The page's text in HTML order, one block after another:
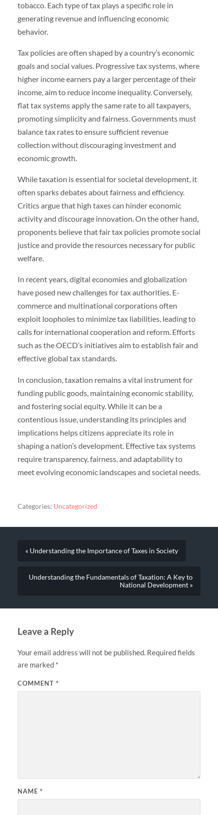
tobacco. Each type of tax plays a specific role in
generating revenue and influencing economic
behavior.
Tax policies are often shaped by a country’s economic
goals and social values. Progressive tax systems, where
higher income earners pay a larger percentage of their
income, aim to reduce income inequality. Conversely,
flat tax systems apply the same rate to all taxpayers,
promoting simplicity and fairness. Governments must
balance tax rates to ensure sufficient revenue
collection without discouraging investment and
economic growth.
While taxation is essential for societal development, it
often sparks debates about fairness and efficiency.
Critics argue that high taxes can hinder economic
activity and discourage innovation. On the other hand,
proponents believe that fair tax policies promote social
justice and provide the resources necessary for public
welfare.
In recent years, digital economies and globalization
have posed new challenges for tax authorities. E-
commerce and multinational corporations often
exploit loopholes to minimize tax liabilities, leading to
calls for international cooperation and reform. Efforts
such as the OECD’s initiatives aim to establish fair and
effective global tax standards.
In conclusion, taxation remains a vital instrument for
funding public goods, maintaining economic stability,
and fostering social equity. While it can be a
contentious issue, understanding its principles and
implications helps citizens appreciate its role in
shaping a nation’s development. Effective tax systems
require transparency, fairness, and adaptability to
meet evolving economic landscapes and societal needs.
Categories: Uncategorized
« Understanding the Importance of Taxes in Society
Understanding the Fundamentals of Taxation: A Key to
National Development »
Leave a Reply
Your email address will not be published. Required fields
are marked *
COMMENT *
NAME *